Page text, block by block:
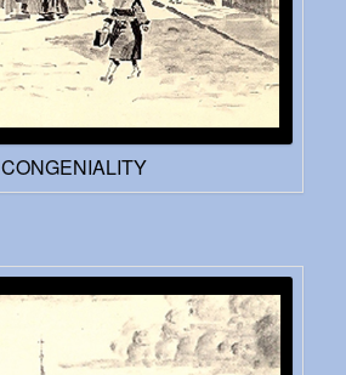
CONGENIALITY